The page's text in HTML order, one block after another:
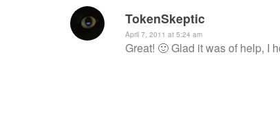
TokenSkeptic
April 7, 2011 at 5:24 am
Great! 🙂 Glad it was of help, I